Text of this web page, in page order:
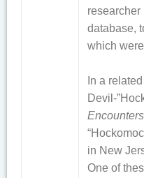
database,
which
In a
Devil-
Encounters
in New
One of